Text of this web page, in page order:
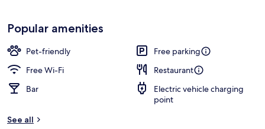
Popular amenities
Pet-friendly
Free parking
Free Wi-Fi
Restaurant
Bar
Electric vehicle charging
point
See all